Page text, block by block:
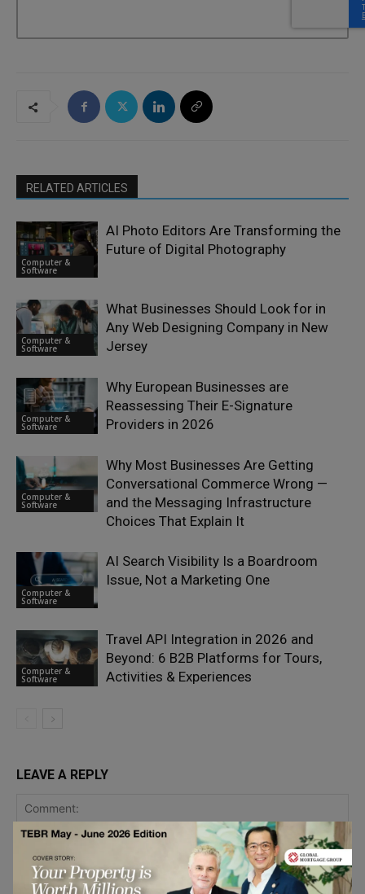
RELATED ARTICLES
Computer &
Software
AI Photo Editors Are Transforming the
Future of Digital Photography
Computer &
Software
What Businesses Should Look for in
Any Web Designing Company in New
Jersey
Computer &
Software
Why European Businesses are
Reassessing Their E-Signature
Providers in 2026
Computer &
Software
Why Most Businesses Are Getting
Conversational Commerce Wrong —
and the Messaging Infrastructure
Choices That Explain It
Computer &
Software
AI Search Visibility Is a Boardroom
Issue, Not a Marketing One
Computer &
Software
Travel API Integration in 2026 and
Beyond: 6 B2B Platforms for Tours,
Activities & Experiences
LEAVE A REPLY